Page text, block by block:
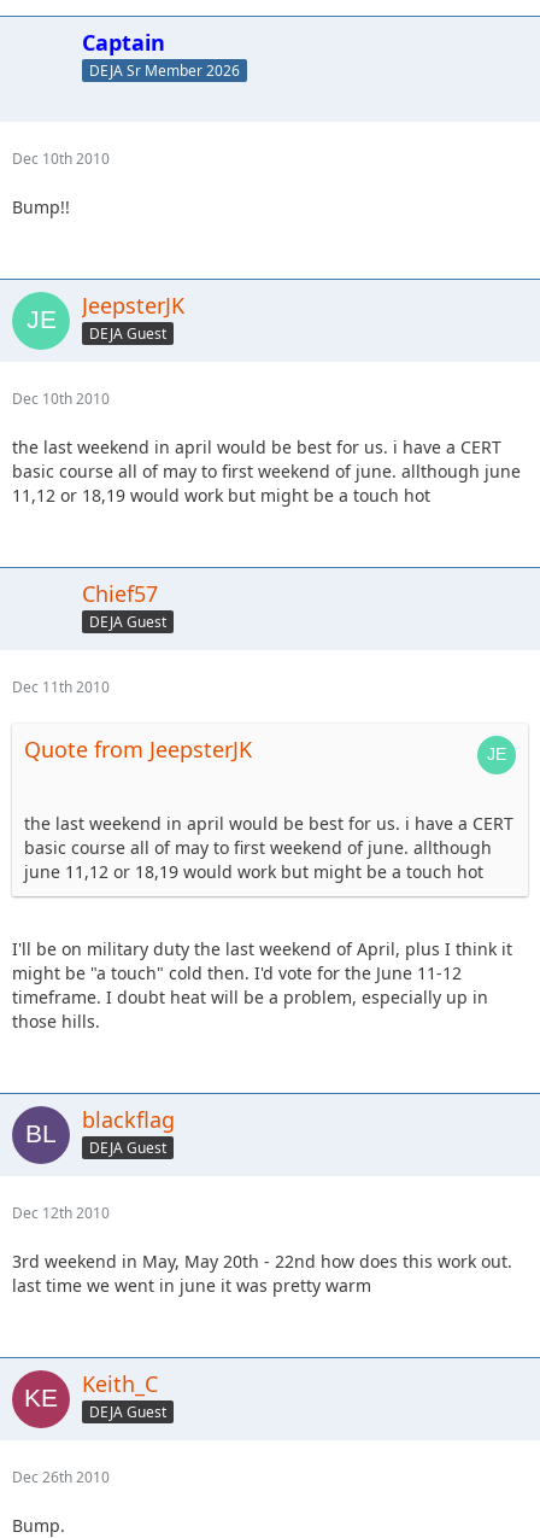
Captain
DEJA Sr Member 2026
Dec 10th 2010
Bump!!
JeepsterJK
DEJA Guest
Dec 10th 2010
the last weekend in april would be best for us. i have a CERT
basic course all of may to first weekend of june. allthough june
11,12 or 18,19 would work but might be a touch hot
Chief57
DEJA Guest
Dec 11th 2010
Quote from JeepsterJK
the last weekend in april would be best for us. i have a CERT
basic course all of may to first weekend of june. allthough
june 11,12 or 18,19 would work but might be a touch hot
I'll be on military duty the last weekend of April, plus I think it
might be "a touch" cold then. I'd vote for the June 11-12
timeframe. I doubt heat will be a problem, especially up in
those hills.
blackflag
DEJA Guest
Dec 12th 2010
3rd weekend in May, May 20th - 22nd how does this work out.
last time we went in june it was pretty warm
Keith_C
DEJA Guest
Dec 26th 2010
Bump.